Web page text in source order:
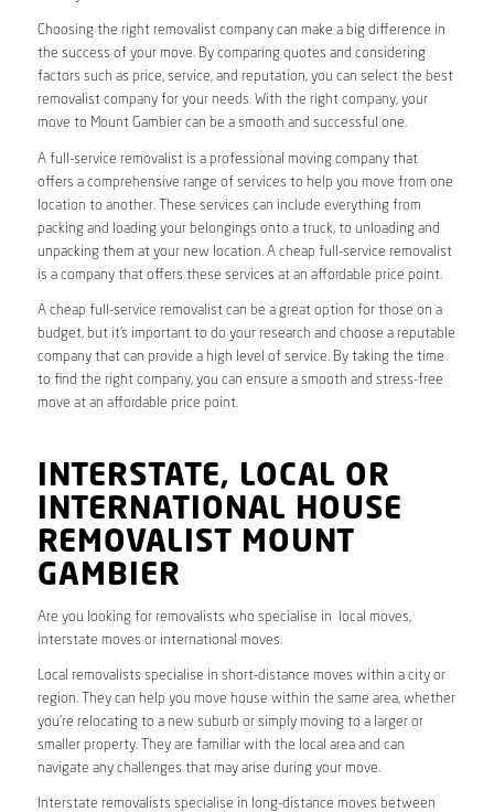
Choosing the right removalist company can make a big difference in
the success of your move. By comparing quotes and considering
factors such as price, service, and reputation, you can select the best
removalist company for your needs. With the right company, your
move to Mount Gambier can be a smooth and successful one.
A full-service removalist is a professional moving company that
offers a comprehensive range of services to help you move from one
location to another. These services can include everything from
packing and loading your belongings onto a truck, to unloading and
unpacking them at your new location. A cheap full-service removalist
is a company that offers these services at an affordable price point.
A cheap full-service removalist can be a great option for those on a
budget, but it’s important to do your research and choose a reputable
company that can provide a high level of service. By taking the time
to find the right company, you can ensure a smooth and stress-free
move at an affordable price point.
INTERSTATE, LOCAL OR
INTERNATIONAL HOUSE
REMOVALIST MOUNT
GAMBIER
Are you looking for removalists who specialise in local moves,
interstate moves or international moves.
Local removalists specialise in short-distance moves within a city or
region. They can help you move house within the same area, whether
you’re relocating to a new suburb or simply moving to a larger or
smaller property. They are familiar with the local area and can
navigate any challenges that may arise during your move.
Interstate removalists specialise in long-distance moves between